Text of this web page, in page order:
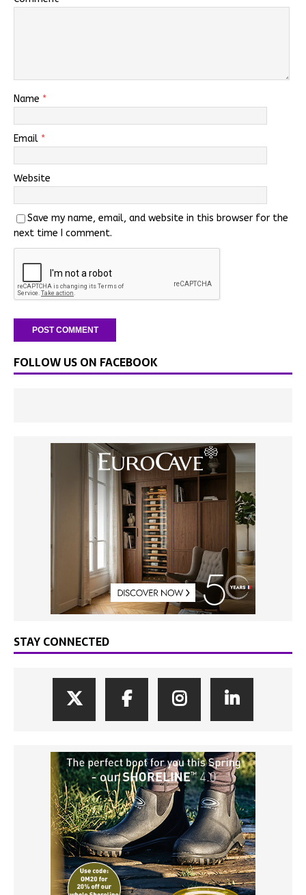
Name *
Email *
Website
Save my name, email, and website in this browser for the
next time I comment.
FOLLOW US ON FACEBOOK
STAY CONNECTED